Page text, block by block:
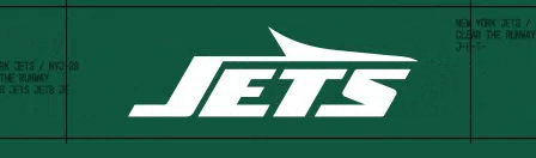
Skip
content